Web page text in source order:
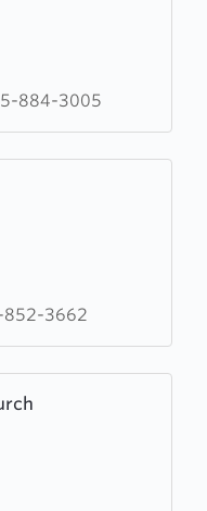
884-3005
852-3662